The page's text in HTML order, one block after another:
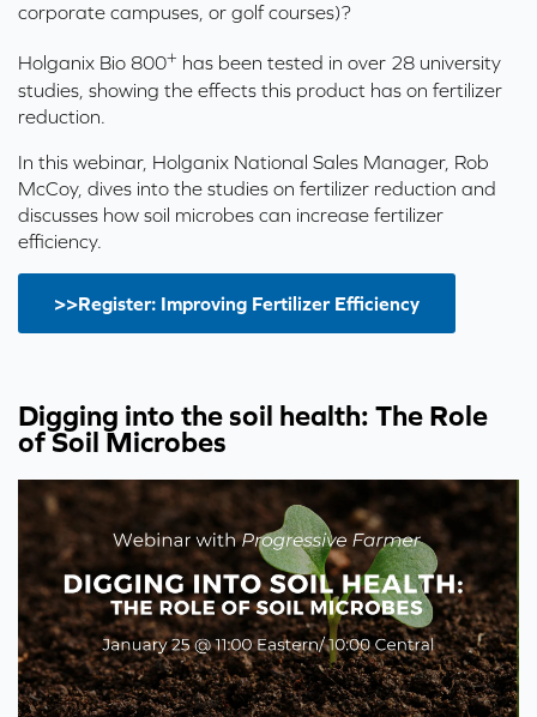
corporate campuses, or golf courses)?
Holganix Bio 800+ has been tested in over 28 university
studies, showing the effects this product has on fertilizer
reduction.
In this webinar, Holganix National Sales Manager, Rob
McCoy, dives into the studies on fertilizer reduction and
discusses how soil microbes can increase fertilizer
efficiency.
>>Register: Improving Fertilizer Efficiency
Digging into the soil health: The Role
of Soil Microbes